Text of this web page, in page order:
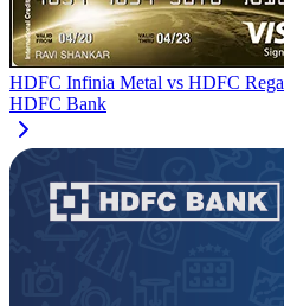
HDFC Infinia Metal vs HDFC
HDFC Bank